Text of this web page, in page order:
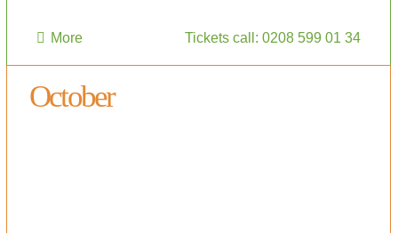
More Tickets call: 0208 599 01 34
October